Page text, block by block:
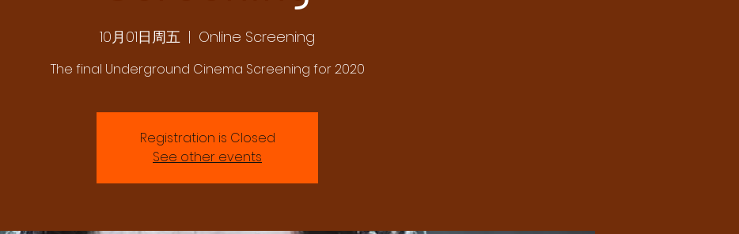
10月01日周五
  |
Online Screening
The final Underground Cinema Screening for 2020
Registration is Closed
See other events